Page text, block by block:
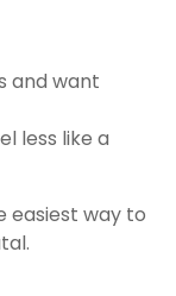
and want
less like a
easiest way to